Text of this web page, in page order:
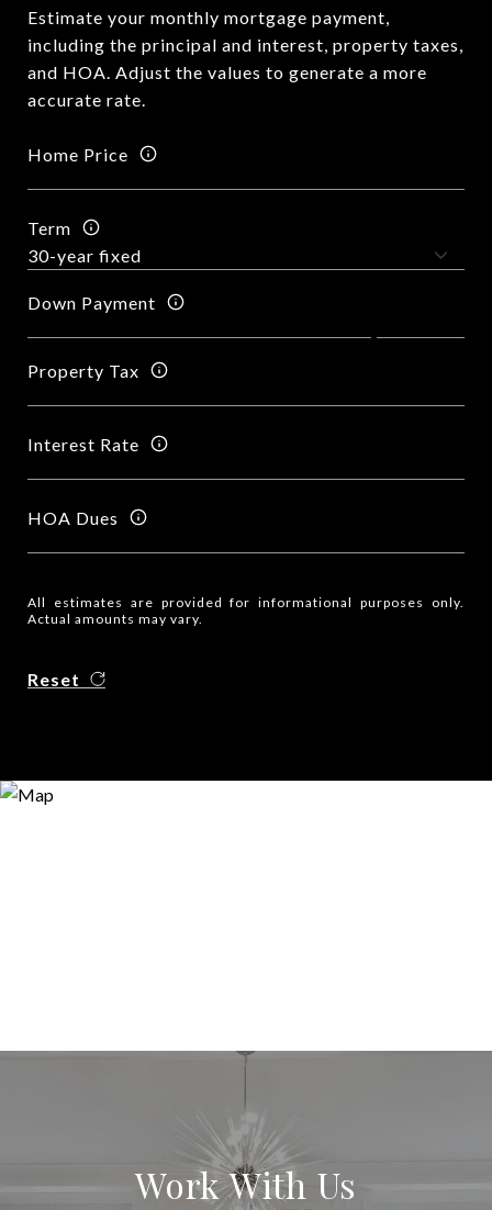
Estimate your monthly mortgage payment,
including the principal and interest, property taxes,
and HOA. Adjust the values to generate a more
accurate rate.
Home Price
Term
Down Payment
Property Tax
Interest Rate
HOA Dues
All estimates are provided for informational purposes only.
Actual amounts may vary.
Reset
Work With Us